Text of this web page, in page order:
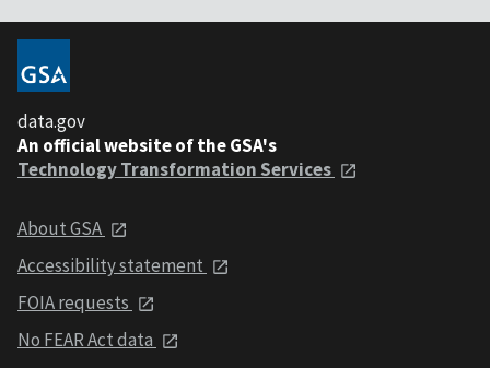
data.gov
An official website of the GSA's
Technology Transformation Services
About GSA
Accessibility statement
FOIA requests
No FEAR Act data